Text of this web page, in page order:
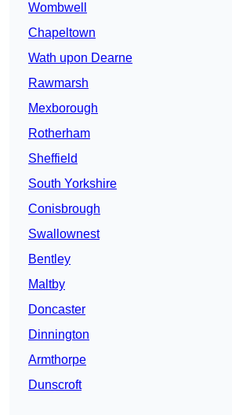
Wombwell
Chapeltown
Wath upon Dearne
Rawmarsh
Mexborough
Rotherham
Sheffield
South Yorkshire
Conisbrough
Swallownest
Bentley
Maltby
Doncaster
Dinnington
Armthorpe
Dunscroft